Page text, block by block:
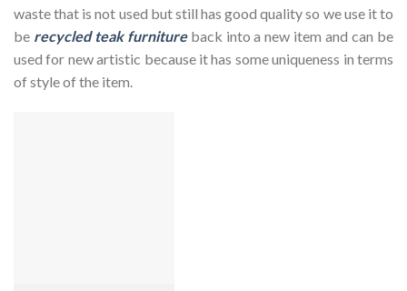
waste that is not used but still has good quality so we use it to
be recycled teak furnitureback into a new item and can be
used for new artistic because it has some uniqueness in terms
of style of the item.